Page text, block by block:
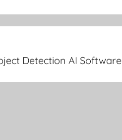
Detection AI Software